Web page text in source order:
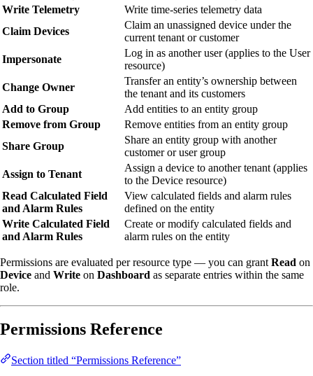
Write Telemetry
Write time-series telemetry data
Claim Devices
Claim an unassigned device under the
current tenant or customer
Impersonate
Log in as another user (applies to the User
resource)
Change Owner
Transfer an entity’s ownership between
the tenant and its customers
Add to Group
Add entities to an entity group
Remove from Group
Remove entities from an entity group
Share Group
Share an entity group with another
customer or user group
Assign to Tenant
Assign a device to another tenant (applies
to the Device resource)
Read Calculated Field
and Alarm Rules
View calculated fields and alarm rules
defined on the entity
Write Calculated Field
and Alarm Rules
Create or modify calculated fields and
alarm rules on the entity
Permissions are evaluated per resource type — you can grant Read on
Device and Write on Dashboard as separate entries within the same
role.
Permissions Reference
Section titled “Permissions Reference”